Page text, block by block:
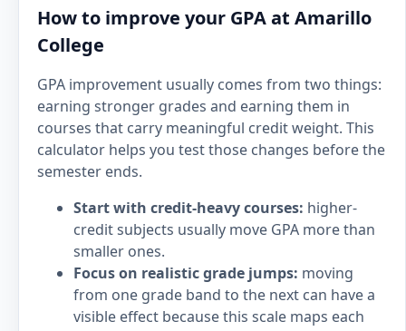
How to improve your GPA at Amarillo
College
GPA improvement usually comes from two things:
earning stronger grades and earning them in
courses that carry meaningful credit weight. This
calculator helps you test those changes before the
semester ends.
Start with credit-heavy courses: higher-
credit subjects usually move GPA more than
smaller ones.
Focus on realistic grade jumps: moving
from one grade band to the next can have a
visible effect because this scale maps each